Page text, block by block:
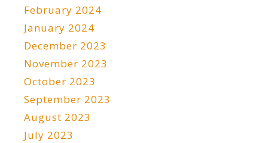
February 2024
January 2024
December 2023
November 2023
October 2023
September 2023
August 2023
July 2023